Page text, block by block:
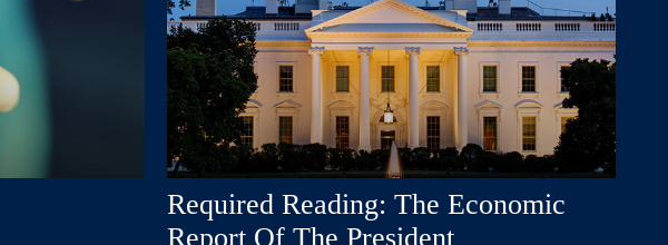
Required Reading: The Economic
Report Of The President